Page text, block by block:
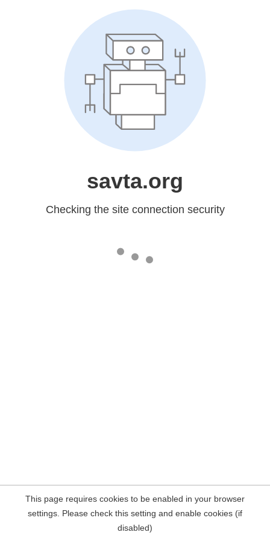
savta.org
Checking the site connection security
This page requires cookies to be enabled in your browser
settings. Please check this setting and enable cookies (if
disabled)